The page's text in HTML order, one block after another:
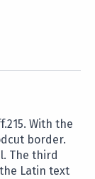
With the
border.
The third
Latin text